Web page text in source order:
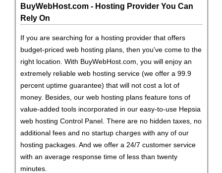
BuyWebHost.com - Hosting Provider You Can
Rely On
If you are searching for a hosting provider that offers
budget-priced web hosting plans, then you've come to the
right location. With BuyWebHost.com, you will enjoy an
extremely reliable web hosting service (we offer a 99.9
percent uptime guarantee) that will not cost a lot of
money. Besides, our web hosting plans feature tons of
value-added tools incorporated in our easy-to-use Hepsia
web hosting Control Panel. There are no hidden taxes, no
additional fees and no startup charges with any of our
hosting packages. And we offer a 24/7 customer service
with an average response time of less than twenty
minutes.